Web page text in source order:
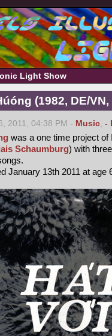
Light Show
(1982, DE/
2011, 04:38 PM - Music, -
was a one time project of
Schaumburg) with
January 13th 2011 at age